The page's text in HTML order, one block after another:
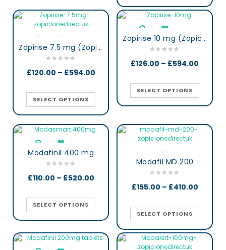
Zopirise 7.5 mg (Zopiclone)
£120.00 – £594.00
SELECT OPTIONS
Zopirise 10 mg (Zopiclone)
£126.00 – £594.00
SELECT OPTIONS
Modafinil 400 mg
£110.00 – £520.00
SELECT OPTIONS
Modafil MD 200
£155.00 – £410.00
SELECT OPTIONS